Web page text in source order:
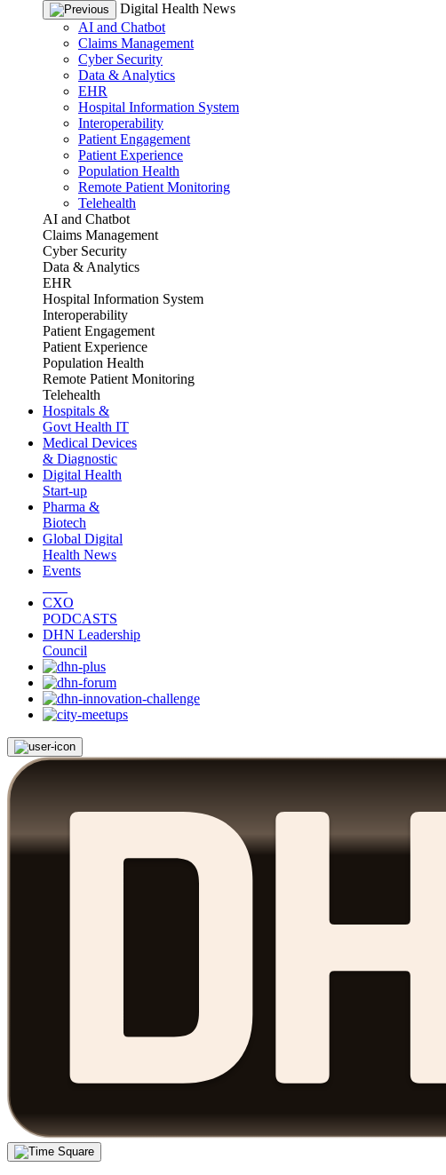
Digital Health News
AI and Chatbot
Claims Management
Cyber Security
Data & Analytics
EHR
Hospital Information System
Interoperability
Patient Engagement
Patient Experience
Population Health
Remote Patient Monitoring
Telehealth
AI and Chatbot
Claims Management
Cyber Security
Data & Analytics
EHR
Hospital Information System
Interoperability
Patient Engagement
Patient Experience
Population Health
Remote Patient Monitoring
Telehealth
Hospitals &
Govt Health IT
Medical Devices
& Diagnostic
Digital Health
Start-up
Pharma &
Biotech
Global Digital
Health News
Events
CXO
PODCASTS
DHN Leadership
Council